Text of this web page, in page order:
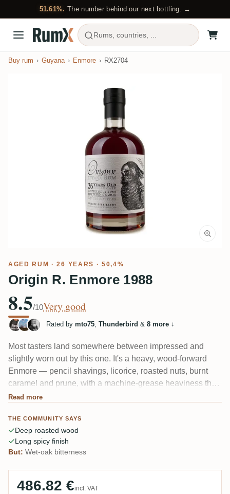
51.61%. The number behind our next bottling. →
Rums, countries, ...
Buy rum Guyana Enmore RX2704
AGED RUM · 26 YEARS · 50,4%
Origin R. Enmore 1988
8.5/10Very good
Rated by mto75, Thunderbird & 8 more ↓
Most tasters land somewhere between impressed and
slightly worn out by this one. It's a heavy, wood-forward
Enmore — pencil shavings, licorice, roasted nuts, burnt
caramel and prune, with a machine-grease heaviness that
fans find thrilling. A few think 26 years was one too many,
tannic finish either way.</snapshot> <parameter
name="review">Enthusiasts love the dark, roasted
intensity; a couple feel it sat too long in wood, turning bitter
and past its peak. Complex and demanding, not a casual
pour.
Read more
THE COMMUNITY SAYS
Deep roasted wood
Long spicy finish
But: Wet-oak bitterness
486.82 €incl. VAT